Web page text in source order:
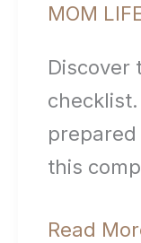
MOM
Discover
this
New
Read